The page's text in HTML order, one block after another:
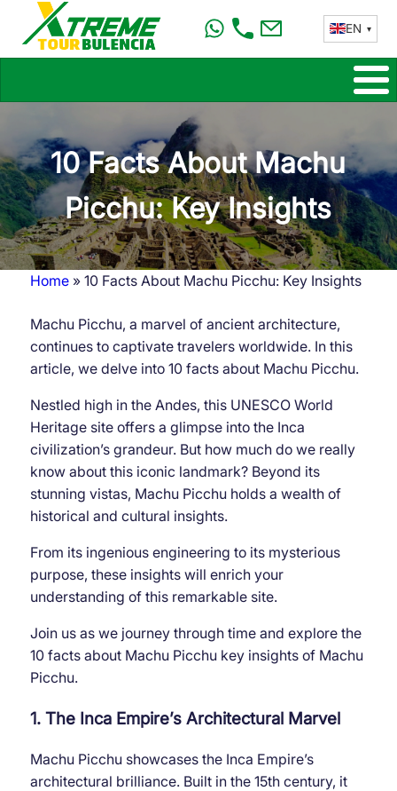
main
EN
10 Facts About Machu
Picchu: Key Insights
Home 10 Facts About Machu Picchu: Key Insights
Machu Picchu, a marvel of ancient architecture,
continues to captivate travelers worldwide. In this
article, we delve into 10 facts about Machu Picchu.
Nestled high in the Andes, this UNESCO World
Heritage site offers a glimpse into the Inca
civilization’s grandeur. But how much do we really
know about this iconic landmark? Beyond its
stunning vistas, Machu Picchu holds a wealth of
historical and cultural insights.
From its ingenious engineering to its mysterious
purpose, these insights will enrich your
understanding of this remarkable site.
Join us as we journey through time and explore the
10 facts about Machu Picchu key insights of Machu
Picchu.
1. The Inca Empire’s Architectural Marvel
Machu Picchu showcases the Inca Empire’s
architectural brilliance. Built in the 15th century, it